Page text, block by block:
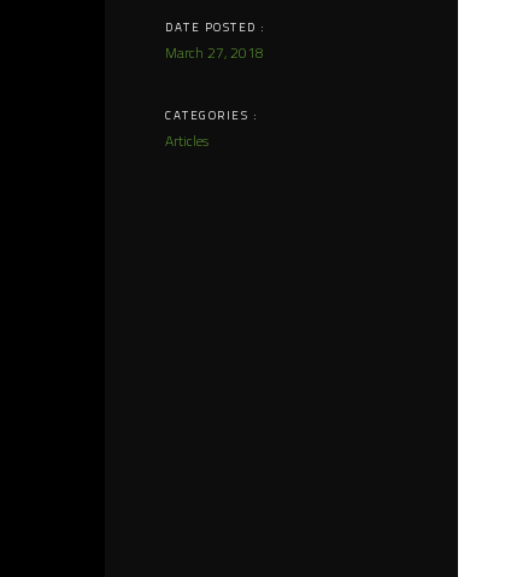
DATE POSTED :
March 27, 2018
CATEGORIES :
Articles